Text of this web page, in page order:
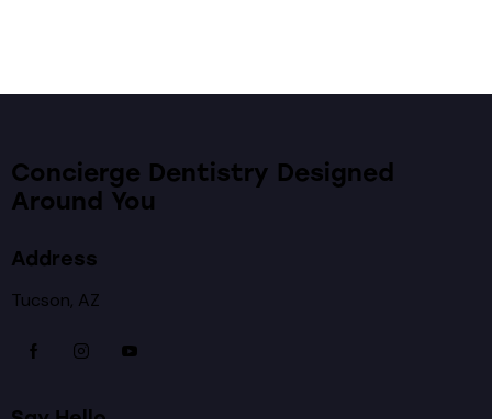
Concierge Dentistry Designed
Around You
Address
Tucson, AZ